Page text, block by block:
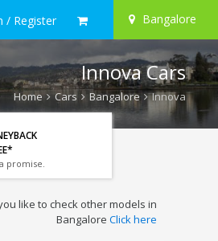
/ Register Bangalore
Innova Cars
Home Cars Bangalore Innova
promise.
like to check other models in
Bangalore Click here